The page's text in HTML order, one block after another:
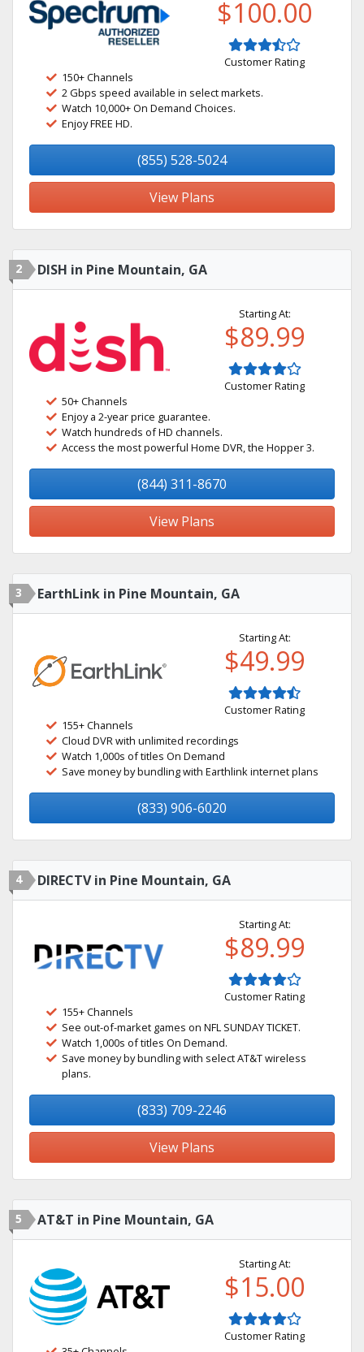
$100.00
Customer Rating
150+ Channels
2 Gbps speed available in select markets.
Watch 10,000+ On Demand Choices.
Enjoy FREE HD.
(855) 528-5024
View Plans
2 DISH in Pine Mountain, GA
Starting At:
$89.99
Customer Rating
50+ Channels
Enjoy a 2-year price guarantee.
Watch hundreds of HD channels.
Access the most powerful Home DVR, the Hopper 3.
(844) 311-8670
View Plans
3 EarthLink in Pine Mountain, GA
Starting At:
$49.99
Customer Rating
155+ Channels
Cloud DVR with unlimited recordings
Watch 1,000s of titles On Demand
Save money by bundling with Earthlink internet plans
(833) 906-6020
4 DIRECTV in Pine Mountain, GA
Starting At:
$89.99
Customer Rating
155+ Channels
See out-of-market games on NFL SUNDAY TICKET.
Watch 1,000s of titles On Demand.
Save money by bundling with select AT&T wireless
plans.
(833) 709-2246
View Plans
5 AT&T in Pine Mountain, GA
Starting At:
$15.00
Customer Rating